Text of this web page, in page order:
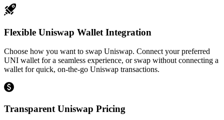
Flexible Uniswap Wallet Integration
Choose how you want to swap Uniswap. Connect your preferred
UNI wallet for a seamless experience, or swap without connecting a
wallet for quick, on-the-go Uniswap transactions.
Transparent Uniswap Pricing